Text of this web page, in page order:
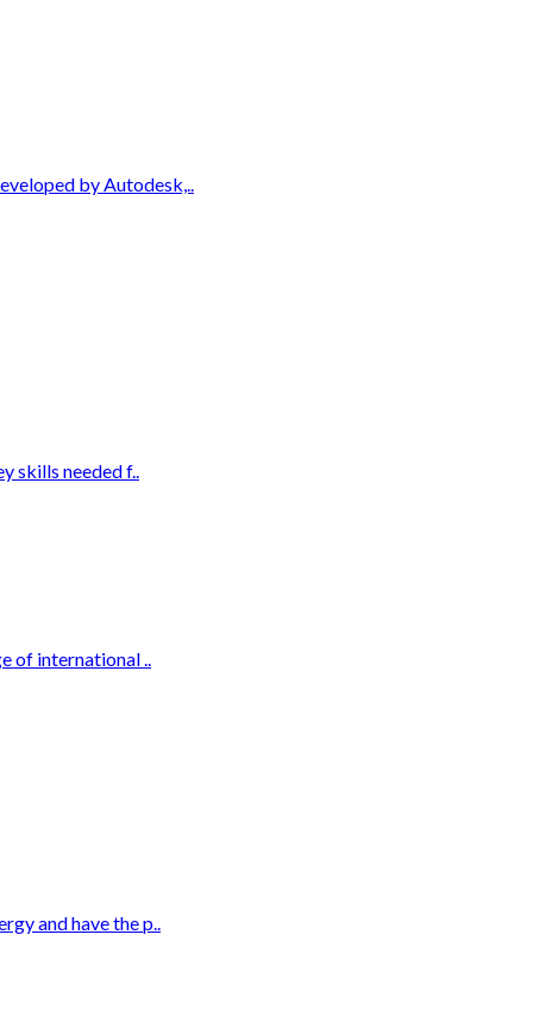
by Autodesk,..
skills needed f..
of international ..
and have the p..